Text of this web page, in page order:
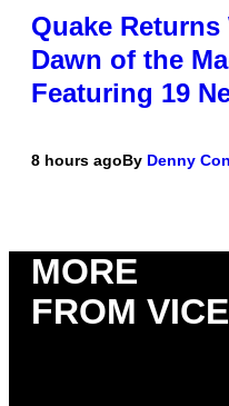
Quake
Dawn of the
Featuring 19
8 hours agoBy Denny
MORE
FROM VICE